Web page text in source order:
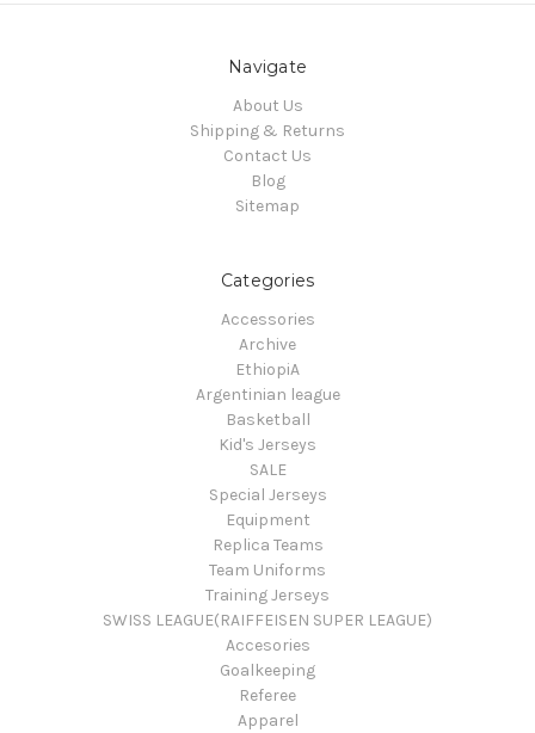
Navigate
About Us
Shipping & Returns
Contact Us
Blog
Sitemap
Categories
Accessories
Archive
EthiopiA
Argentinian league
Basketball
Kid's Jerseys
SALE
Special Jerseys
Equipment
Replica Teams
Team Uniforms
Training Jerseys
SWISS LEAGUE(RAIFFEISEN SUPER LEAGUE)
Accesories
Goalkeeping
Referee
Apparel